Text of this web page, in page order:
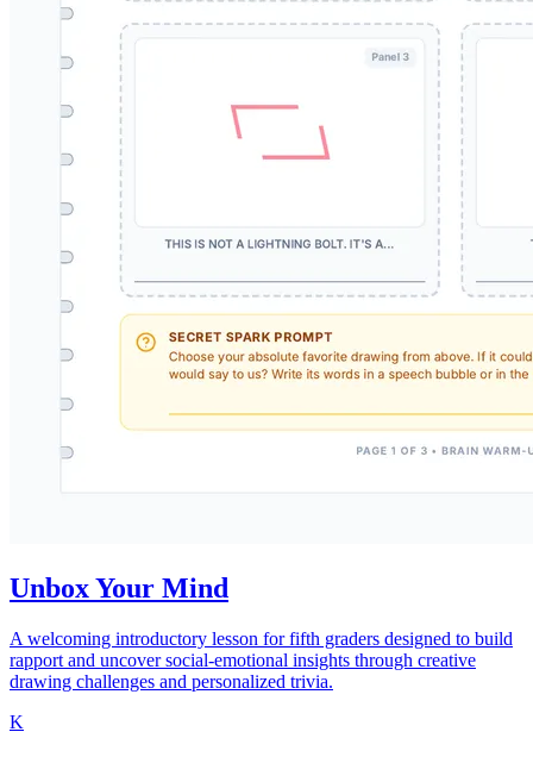
Unbox Your Mind
A welcoming introductory lesson for fifth graders designed to build
rapport and uncover social-emotional insights through creative
drawing challenges and personalized trivia.
K